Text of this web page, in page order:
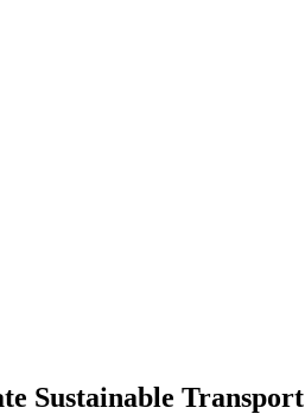
Sustainable Transport